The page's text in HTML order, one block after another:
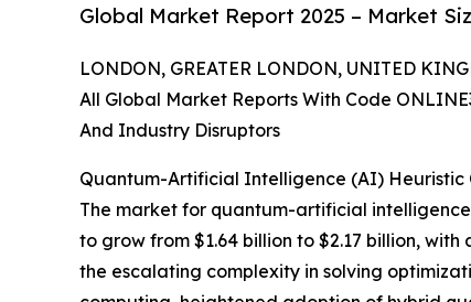
Global Market Report 2025 – Market
LONDON, GREATER LONDON, UNITED
All Global Market Reports With Code
And Industry Disruptors
Quantum-Artificial Intelligence (AI) Heuristic
The market for quantum-artificial
to grow from $1.64 billion to $2.17 billion,
the escalating complexity in solving